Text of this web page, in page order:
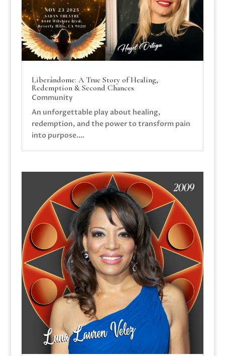
Liberándome: A True Story of Healing,
Redemption & Second Chances
Community
An unforgettable play about healing,
redemption, and the power to transform pain
into purpose....